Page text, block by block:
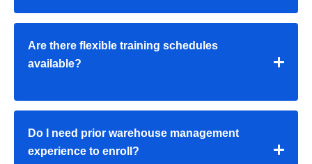
Are there flexible training schedules
available?
Do I need prior warehouse management
experience to enroll?